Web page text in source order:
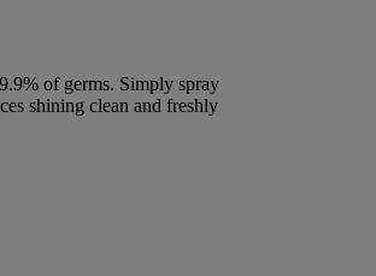
of germs. Simply spray
shining clean and freshly